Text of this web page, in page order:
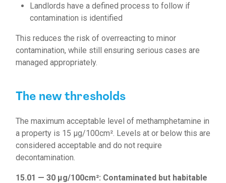
Landlords have a defined process to follow if
contamination is identified
This reduces the risk of overreacting to minor
contamination, while still ensuring serious cases are
managed appropriately.
The new thresholds
The maximum acceptable level of methamphetamine in
a property is 15 µg/100cm². Levels at or below this are
considered acceptable and do not require
decontamination.
15.01 — 30 µg/100cm²: Contaminated but habitable